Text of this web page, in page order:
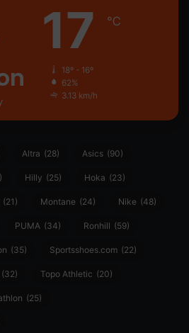
17 ℃
18º - 16º
62%
3.13 km/h
Altra (28) Asics (90)
Hilly (25) Hoka (23)
(21) Montane (24) Nike (48)
PUMA (34) Ronhill (59)
(35) Sportsshoes.com (22)
(32) Topo Athletic (20)
(25)